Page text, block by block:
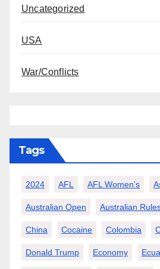
Uncategorized
USA
War/Conflicts
Tags
2024 AFL AFL Women’s
Australian Open Australian
China Cocaine Colombia
Donald Trump Economy